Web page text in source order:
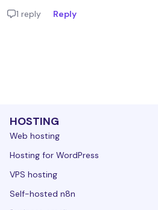
1 reply Reply
HOSTING
Web hosting
Hosting for WordPress
VPS hosting
Self-hosted n8n